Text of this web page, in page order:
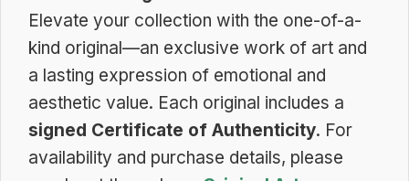
Elevate your collection with the one-of-a-
kind original—an exclusive work of art and
a lasting expression of emotional and
aesthetic value. Each original includes a
signed Certificate of Authenticity. For
availability and purchase details, please